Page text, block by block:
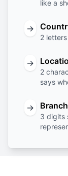
like a
→
2
→
2
says
→
3 digits